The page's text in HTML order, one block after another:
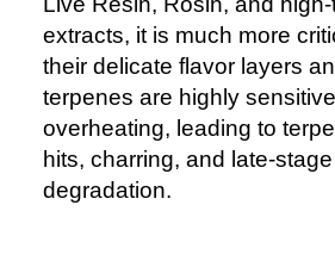
extracts, it is much more
their delicate flavor layers
terpenes are highly
overheating, leading to
hits, charring, and late-
degradation.